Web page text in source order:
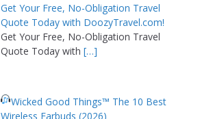
Get Your Free, No-Obligation Travel
Quote Today with DoozyTravel.com!
Get Your Free, No-Obligation Travel
Quote Today with […]
Wicked Good Things™ The 10 Best
Wireless Earbuds (2026)